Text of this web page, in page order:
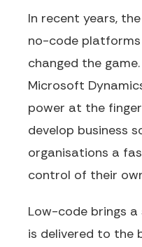
In recent years,
no-code
changed the
Microsoft
power at the
develop business
organisations a
control of their
Low-code brings
is delivered to the